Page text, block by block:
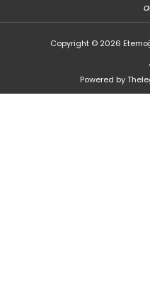
Copyright © 2026
Powered by